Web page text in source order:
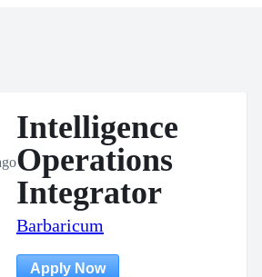
Intelligence
Operations
Integrator
Barbaricum
Apply Now